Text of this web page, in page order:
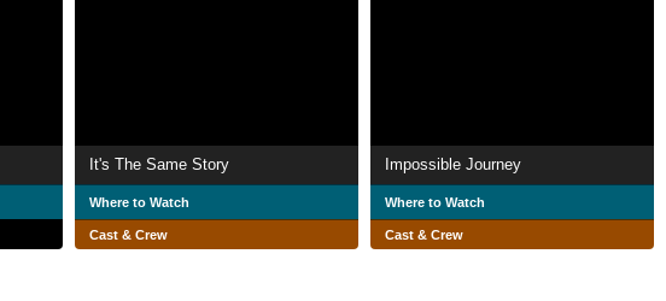
It's The Same Story
Where to Watch
Cast & Crew
Impossible Journey
Where to Watch
Cast & Crew